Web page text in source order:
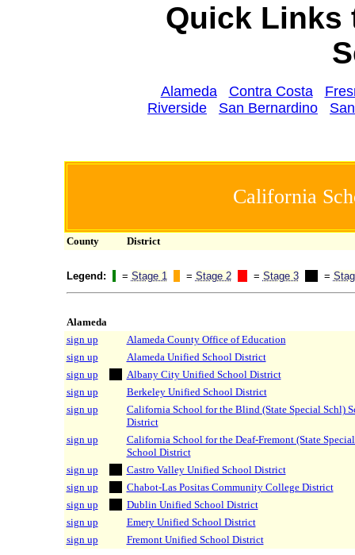
Quick Links
Alameda Contra Costa
Riverside
San Bernardino
California
County District
=
= Stage 3
= Stage 2
= Stage 1
Legend:
Alameda
sign up
Alameda County Office of Education
sign up
Alameda Unified School District
sign up
Albany City Unified School District
sign up
Berkeley Unified School District
sign up
California School for the Blind (State Special Schl)
District
sign up
California School for the Deaf-Fremont (State
School District
sign up
Castro Valley Unified School District
sign up
Chabot-Las Positas Community College District
sign up
Dublin Unified School District
sign up
Emery Unified School District
sign up
Fremont Unified School District